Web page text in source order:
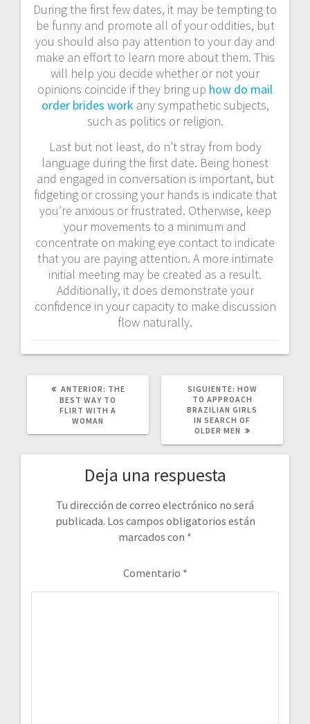
During the first few dates, it may be tempting to
be funny and promote all of your oddities, but
you should also pay attention to your day and
make an effort to learn more about them. This
will help you decide whether or not your
opinions coincide if they bring up how do mail
order brides workany sympathetic subjects,
such as politics or religion.
Last but not least, do n’t stray from body
language during the first date. Being honest
and engaged in conversation is important, but
fidgeting or crossing your hands is indicate that
you’re anxious or frustrated. Otherwise, keep
your movements to a minimum and
concentrate on making eye contact to indicate
that you are paying attention. A more intimate
initial meeting may be created as a result.
Additionally, it does demonstrate your
confidence in your capacity to make discussion
flow naturally.
ANTERIOR: POST
ANTERIOR:
THE
BEST WAY TO
FLIRT WITH A
WOMAN
SIGUIENTE: SIGUIENTE
POST:
HOW
TO APPROACH
BRAZILIAN GIRLS
IN SEARCH OF
OLDER MEN
Deja una respuesta
Tu dirección de correo electrónico no será
publicada. Los campos obligatorios están
marcados con *
Comentario *